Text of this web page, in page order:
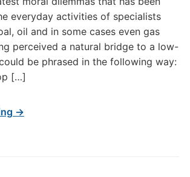
everyday activities of specialists
oil and in some cases even gas
perceived a natural bridge to a low-
be phrased in the following way:
[…]
→